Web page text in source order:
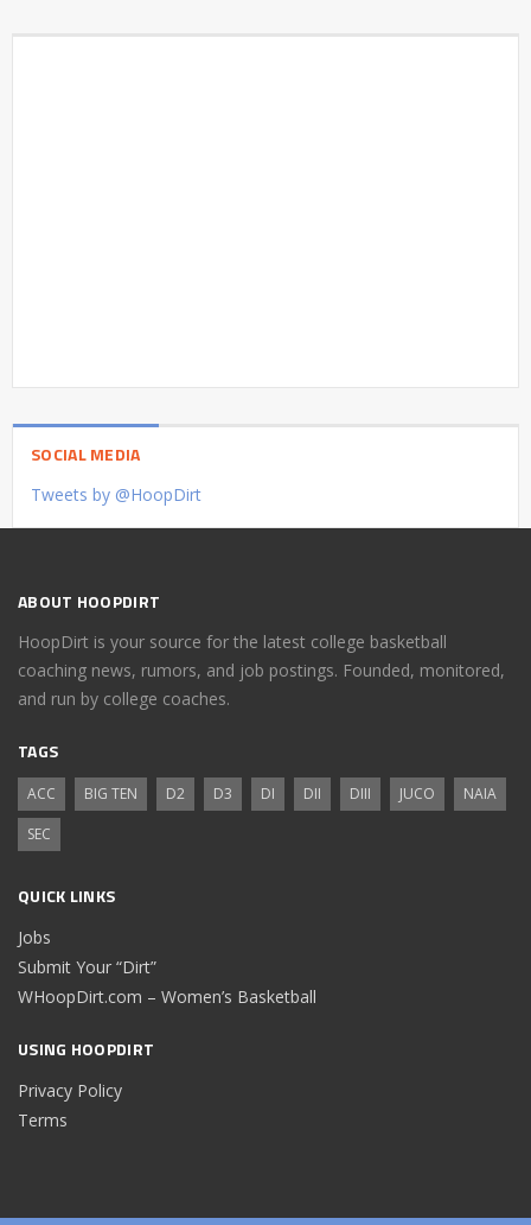
SOCIAL MEDIA
Tweets by @HoopDirt
ABOUT HOOPDIRT
HoopDirt is your source for the latest college basketball
coaching news, rumors, and job postings. Founded, monitored,
and run by college coaches.
TAGS
ACC BIG TEN D2 D3 DI DII DIII JUCO
NAIA
SEC
QUICK LINKS
Jobs
Submit Your “Dirt”
WHoopDirt.com – Women’s Basketball
USING HOOPDIRT
Privacy Policy
Terms